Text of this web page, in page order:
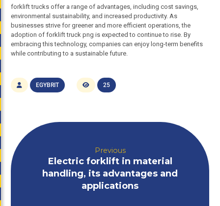
forklift trucks offer a range of advantages, including cost savings,
environmental sustainability, and increased productivity. As
businesses strive for greener and more efficient operations, the
adoption of forklift truck png is expected to continue to rise. By
embracing this technology, companies can enjoy long-term benefits
while contributing to a sustainable future.
EGYBRIT 25
Previous
Electric forklift in material
handling, its advantages and
applications